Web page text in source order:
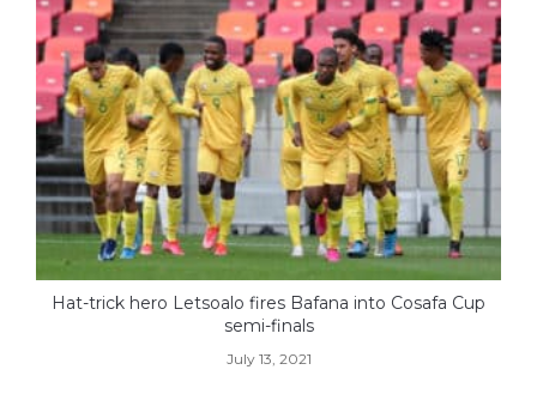
Hat-trick hero Letsoalo fires Bafana into Cosafa Cup
semi-finals
July 13, 2021